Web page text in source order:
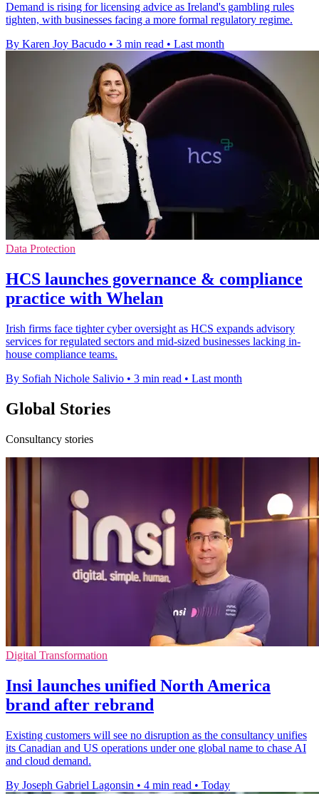
Demand is rising for licensing advice as Ireland's gambling rules
tighten, with businesses facing a more formal regulatory regime.
By Karen Joy Bacudo • 3 min read • Last month
Data Protection
HCS launches governance & compliance
practice with Whelan
Irish firms face tighter cyber oversight as HCS expands advisory
services for regulated sectors and mid-sized businesses lacking in-
house compliance teams.
By Sofiah Nichole Salivio • 3 min read • Last month
Global Stories
Consultancy stories
Digital Transformation
Insi launches unified North America
brand after rebrand
Existing customers will see no disruption as the consultancy unifies
its Canadian and US operations under one global name to chase AI
and cloud demand.
By Joseph Gabriel Lagonsin • 4 min read • Today